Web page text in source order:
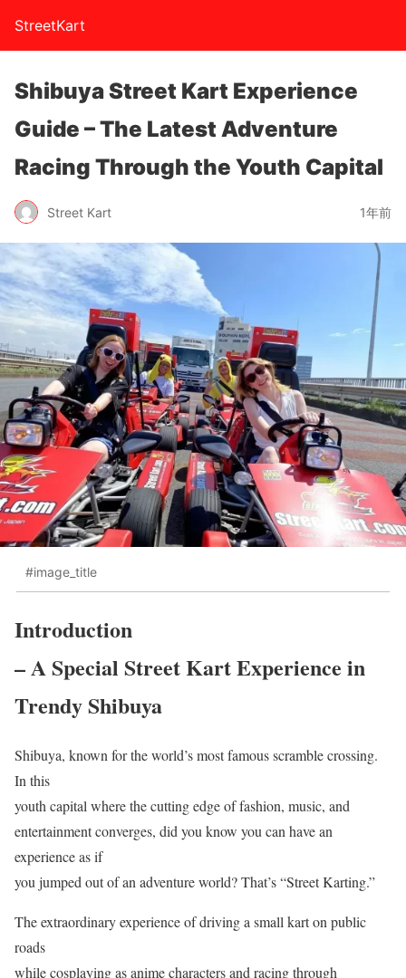
StreetKart
Shibuya Street Kart Experience
Guide – The Latest Adventure
Racing Through the Youth Capital
Street Kart 1年前
#image_title
Introduction
– A Special Street Kart Experience in
Trendy Shibuya
Shibuya, known for the world’s most famous scramble crossing.
In this
youth capital where the cutting edge of fashion, music, and
entertainment converges, did you know you can have an
experience as if
you jumped out of an adventure world? That’s “Street Karting.”
The extraordinary experience of driving a small kart on public
roads
while cosplaying as anime characters and racing through